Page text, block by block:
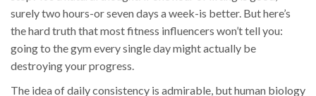
surely two hours-or seven days a week-is better. But here’s
the hard truth that most fitness influencers won’t tell you:
going to the gym every single day might actually be
destroying your progress.
The idea of daily consistency is admirable, but human biology